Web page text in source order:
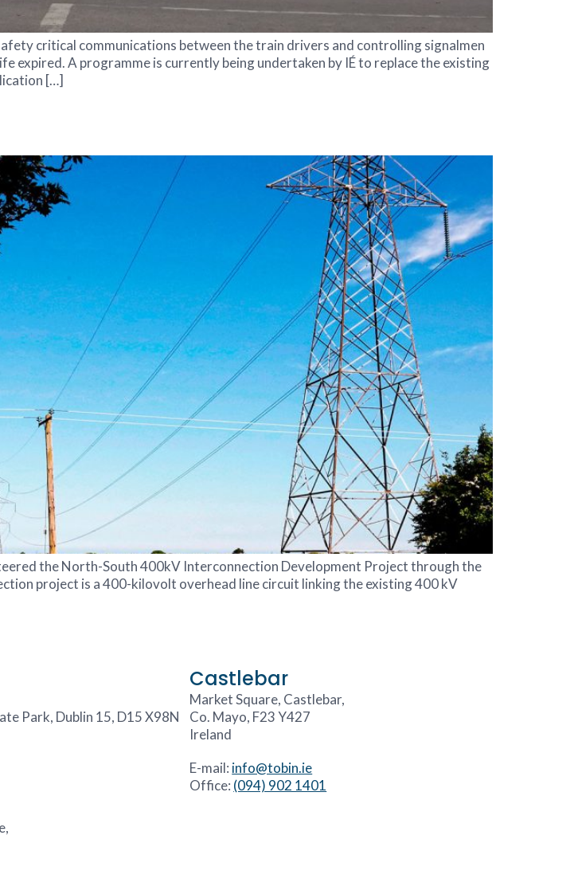
critical communications between the train drivers and controlling signalmen
expired. A programme is currently being undertaken by IÉ to replace the existing
[…]
the North-South 400kV Interconnection Development Project through the
project is a 400-kilovolt overhead line circuit linking the existing 400 kV
Park, Dublin 15, D15 X98N
Castlebar
Market Square, Castlebar,
Co. Mayo, F23 Y427
Ireland
E-mail: info@tobin.ie
Office: (094) 902 1401